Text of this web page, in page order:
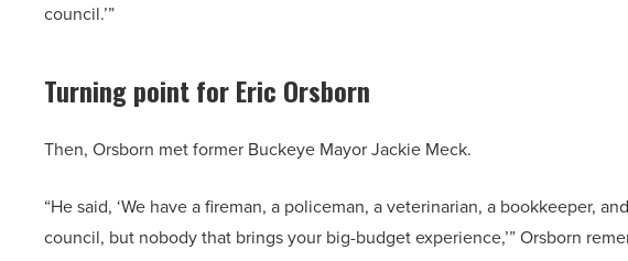
council.’”
Turning point for Eric Orsborn
Then, Orsborn met former Buckeye Mayor Jackie Meck.
“He said, ‘We have a fireman, a policeman, a veterinarian, a bookkeeper,
council, but nobody that brings your big-budget experience,’” Orsborn